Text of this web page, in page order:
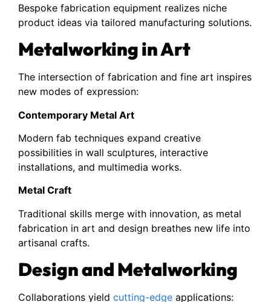
Bespoke fabrication equipment realizes niche
product ideas via tailored manufacturing solutions.
Metalworking in Art
The intersection of fabrication and fine art inspires
new modes of expression:
Contemporary Metal Art
Modern fab techniques expand creative
possibilities in wall sculptures, interactive
installations, and multimedia works.
Metal Craft
Traditional skills merge with innovation, as metal
fabrication in art and design breathes new life into
artisanal crafts.
Design and Metalworking
Collaborations yield cutting-edge applications: